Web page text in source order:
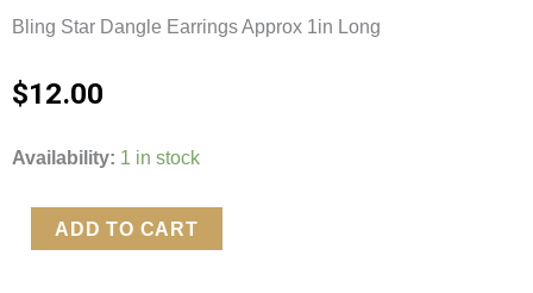
Bling Star Dangle Earrings Approx 1in Long
$12.00
Availability: 1 in stock
Bling
Dangle
Earrings
ADD TO CART